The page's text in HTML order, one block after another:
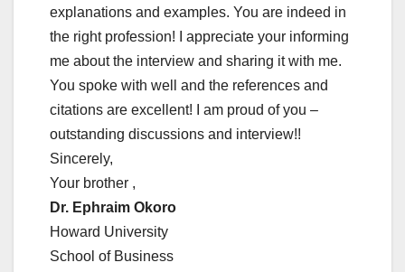
explanations and examples. You are indeed in
the right profession! I appreciate your informing
me about the interview and sharing it with me.
You spoke with well and the references and
citations are excellent! I am proud of you –
outstanding discussions and interview!!
Sincerely,
Your brother ,
Dr. Ephraim Okoro
Howard University
School of Business